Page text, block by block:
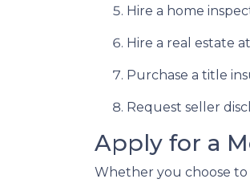
Hire a home
Hire a real estate
Purchase a title
Request seller
Apply for a
Whether you choose